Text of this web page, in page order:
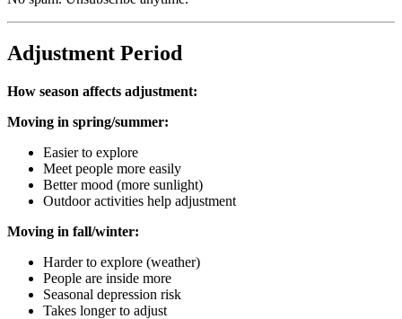
Adjustment Period
How season affects adjustment:
Moving in spring/summer:
Easier to explore
Meet people more easily
Better mood (more sunlight)
Outdoor activities help adjustment
Moving in fall/winter:
Harder to explore (weather)
People are inside more
Seasonal depression risk
Takes longer to adjust